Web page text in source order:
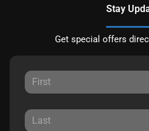
Stay
Get special offers